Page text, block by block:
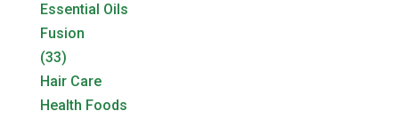
Essential Oils
Fusion
(33)
Hair Care
Health Foods